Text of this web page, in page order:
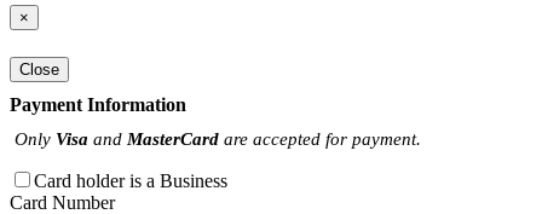
×
Close
Payment Information
Only Visa and MasterCard are accepted for payment.
Card holder is a Business
Card Number